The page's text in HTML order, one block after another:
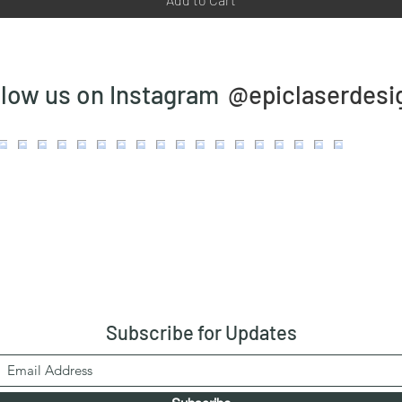
us on Instagram
Subscribefor Updates